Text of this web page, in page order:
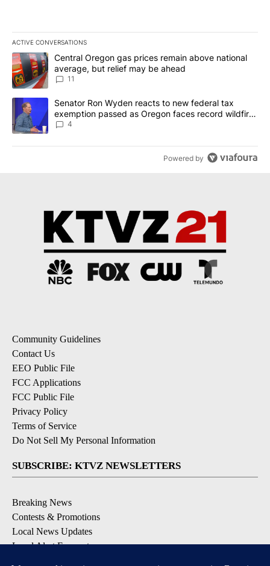
ACTIVE CONVERSATIONS
The following is a list of the most commented articles in the last
A trending article titled "Central Oregon gas prices remain
Central Oregon gas prices remain above national
average, but relief may be ahead
11
A trending article titled "Senator Ron Wyden reacts to new
Senator Ron Wyden reacts to new federal tax
exemption passed as Oregon faces record wildfire
season
4
Powered by
Community Guidelines
Contact Us
EEO Public File
FCC Applications
FCC Public File
Privacy Policy
Terms of Service
Do Not Sell My Personal Information
SUBSCRIBE: KTVZ NEWSLETTERS
Breaking News
Contests & Promotions
Local News Updates
Local Alert Forecast